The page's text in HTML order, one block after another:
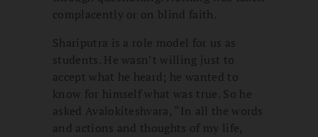
complacently or on blind faith.
Shariputra is a role model for us as
students. He wasn’t willing just to
accept what he heard; he wanted to
know for himself what was true. So he
asked Avalokiteshvara, “In all the words
and actions and thoughts of my life,